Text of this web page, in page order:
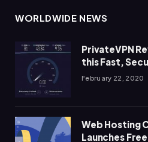
WORLDWIDE NEWS
PrivateVPN
this Fast,
February 22, 2020
Web Hosting
Launches